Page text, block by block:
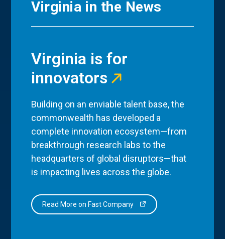
Virginia in the News
Virginia is for
innovators
Building on an enviable talent base, the
commonwealth has developed a
complete innovation ecosystem—from
breakthrough research labs to the
headquarters of global disruptors—that
is impacting lives across the globe.
Read More on Fast Company